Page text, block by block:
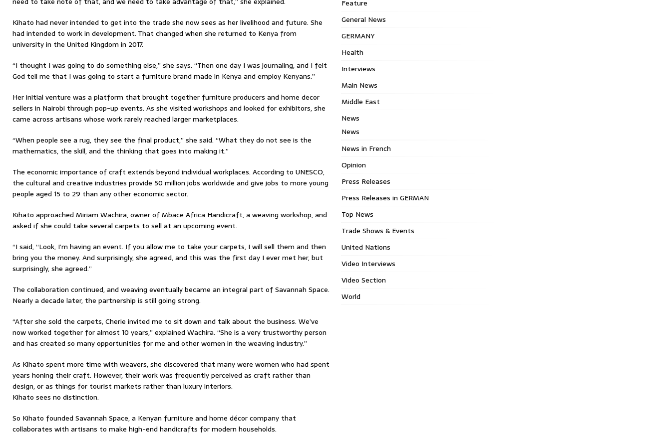
Kihato had never intended to get into the trade she now sees as her livelihood and future. She
had intended to work in development. That changed when she returned to Kenya from
university in the United Kingdom in 2017.
“I thought I was going to do something else,” she says. “Then one day I was journaling, and I felt
God tell me that I was going to start a furniture brand made in Kenya and employ Kenyans.”
Her initial venture was a platform that brought together furniture producers and home decor
sellers in Nairobi through pop-up events. As she visited workshops and looked for exhibitors, she
came across artisans whose work rarely reached larger marketplaces.
“When people see a rug, they see the final product,” she said. “What they do not see is the
mathematics, the skill, and the thinking that goes into making it.”
The economic importance of craft extends beyond individual workplaces. According to UNESCO,
the cultural and creative industries provide 50 million jobs worldwide and give jobs to more young
people aged 15 to 29 than any other economic sector.
Kihato approached Miriam Wachira, owner of Mbace Africa Handicraft, a weaving workshop, and
asked if she could take several carpets to sell at an upcoming event.
“I said, “Look, I’m having an event. If you allow me to take your carpets, I will sell them and then
bring you the money. And surprisingly, she agreed, and this was the first day I ever met her, but
surprisingly, she agreed.”
The collaboration continued, and weaving eventually became an integral part of Savannah Space.
Nearly a decade later, the partnership is still going strong.
“After she sold the carpets, Cherie invited me to sit down and talk about the business. We’ve
now worked together for almost 10 years,” explained Wachira. “She is a very trustworthy person
and has created so many opportunities for me and other women in the weaving industry.”
As Kihato spent more time with weavers, she discovered that many were women who had spent
years honing their craft. However, their work was frequently perceived as craft rather than
design, or as things for tourist markets rather than luxury interiors.
Kihato sees no distinction.
So Kihato founded Savannah Space, a Kenyan furniture and home décor company that
collaborates with artisans to make high-end handicrafts for modern households.
Feature
General News
GERMANY
Health
Interviews
Main News
Middle East
News
News
News in French
Opinion
Press Releases
Press Releases in GERMAN
Top News
Trade Shows & Events
United Nations
Video Interviews
Video Section
World